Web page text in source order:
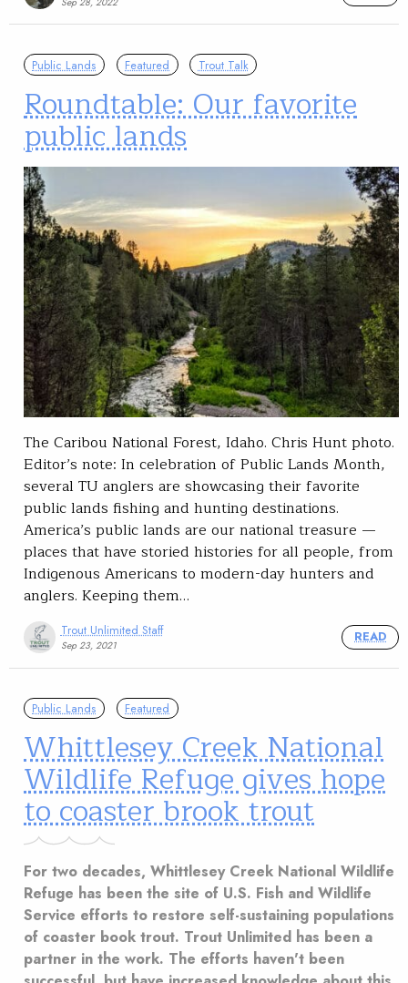
Public Lands Featured Trout Talk
Roundtable: Our favorite
public lands
The Caribou National Forest, Idaho. Chris Hunt photo.
Editor’s note: In celebration of Public Lands Month,
several TU anglers are showcasing their favorite
public lands fishing and hunting destinations.
America’s public lands are our national treasure —
places that have storied histories for all people, from
Indigenous Americans to modern-day hunters and
anglers. Keeping them…
Trout Unlimited Staff
Sep 23, 2021
READ
Public Lands Featured
Whittlesey Creek National
Wildlife Refuge gives hope
to coaster brook trout
For two decades, Whittlesey Creek National Wildlife
Refuge has been the site of U.S. Fish and Wildlife
Service efforts to restore self-sustaining populations
of coaster book trout. Trout Unlimited has been a
partner in the work. The efforts haven't been